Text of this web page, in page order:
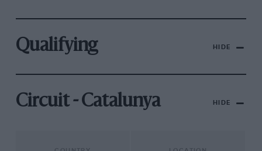
Qualifying HIDE
Circuit - Catalunya HIDE